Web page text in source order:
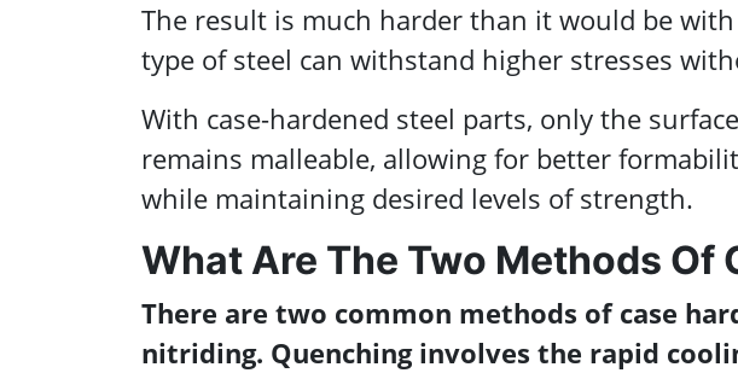
The result is much harder than it would be
type of steel can withstand higher stresses
With case-hardened steel parts, only the
remains malleable, allowing for better
while maintaining desired levels of strength.
What Are The Two Methods Of
There are two common methods of case
nitriding. Quenching involves the rapid